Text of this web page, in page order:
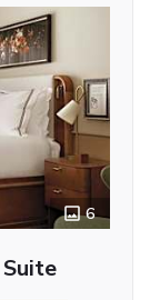
6